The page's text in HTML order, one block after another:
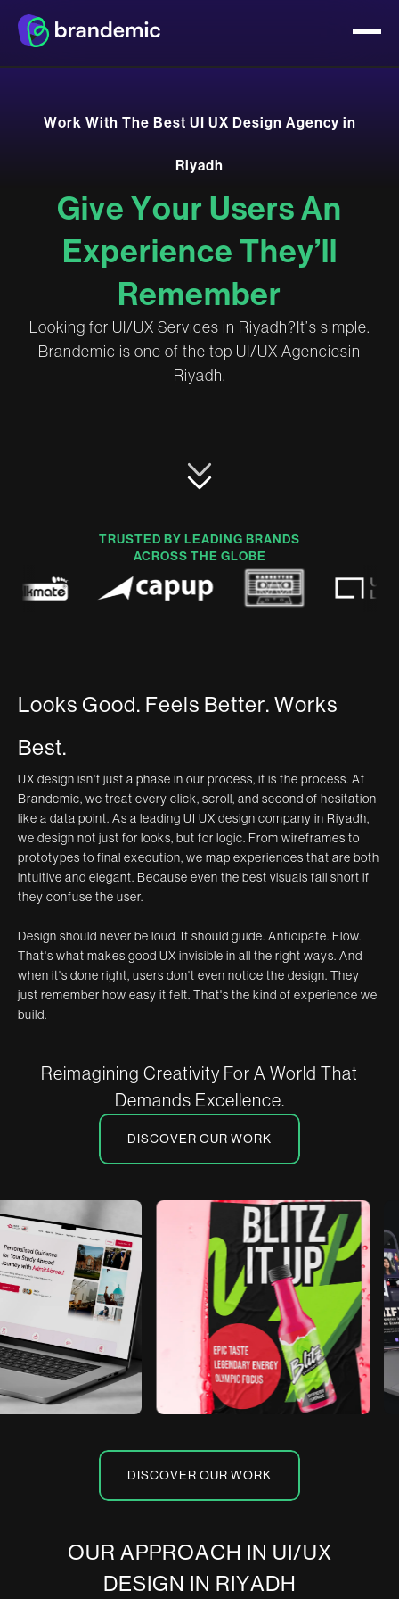
Work With The Best UI UX Design Agency in
Riyadh
Give Your UsersAn
Experience They’ll
Remember
L ooking for UI/UX Services in Riyadh?It’s simple.
Brandemic is one of the top UI/UX Agenciesin
Riyadh.
TRUSTED BY LEADING BRANDS
ACROSS THE GLOBE
Looks Good. Feels Better. Works
Best.
UX design isn't just a phase in our process, it is the process. At
Brandemic, we treat every click, scroll, and second of hesitation
like a data point. As a leading UI UX design company in Riyadh,
we design not just for looks, but for logic. From wireframes to
prototypes to final execution, we map experiences that are both
intuitive and elegant. Because even the best visuals fall short if
they confuse the user.
Design should never be loud. It should guide. Anticipate. Flow.
That's what makes good UX invisible in all the right ways. And
when it's done right, users don't even notice the design. They
just remember how easy it felt. That's the kind of experience we
build.
Reimagining Creativity For A World That
Demands Excellence.
DISCOVER OUR WORK
DISCOVER OUR WORK
OUR APPROACH IN UI/UX
DESIGN IN RIYADH